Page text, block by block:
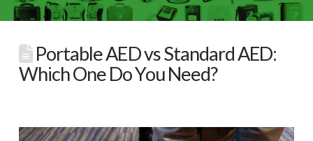
Portable AED vs Standard AED:
Which One Do You Need?